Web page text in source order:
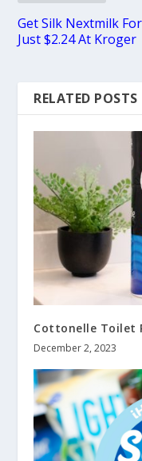
Get Silk Nextmilk For
Just $2.24 At Kroger
RELATED POSTS
Cottonelle Toilet
December 2, 2023